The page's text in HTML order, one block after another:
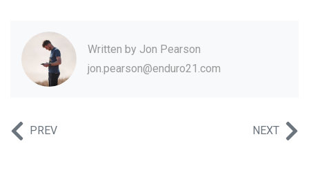
Written by Jon Pearson
jon.pearson@enduro21.com
PREV NEXT